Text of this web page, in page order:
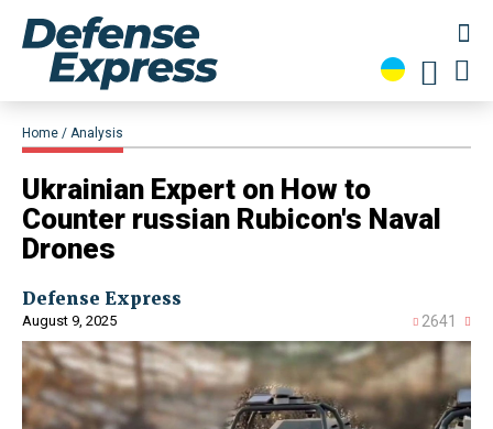
Home Analysis
Ukrainian Expert on How to
Counter russian Rubicon's Naval
Drones
Defense Express
August 9, 2025 2641